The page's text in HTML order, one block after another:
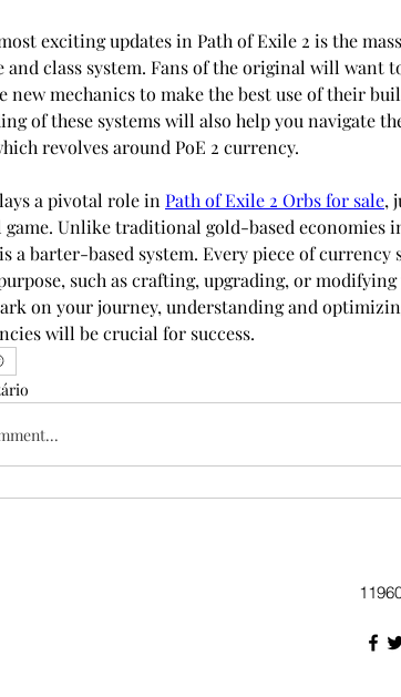
exciting updates in Path of Exile 2 is the
class system. Fans of the original will want
new mechanics to make the best use of their
of these systems will also help you navigate
revolves around PoE 2 currency.
a pivotal role in Path of Exile 2 Orbs for sale,
Unlike traditional gold-based economies
a barter-based system. Every piece of currency
such as crafting, upgrading, or
on your journey, understanding and
will be crucial for success.